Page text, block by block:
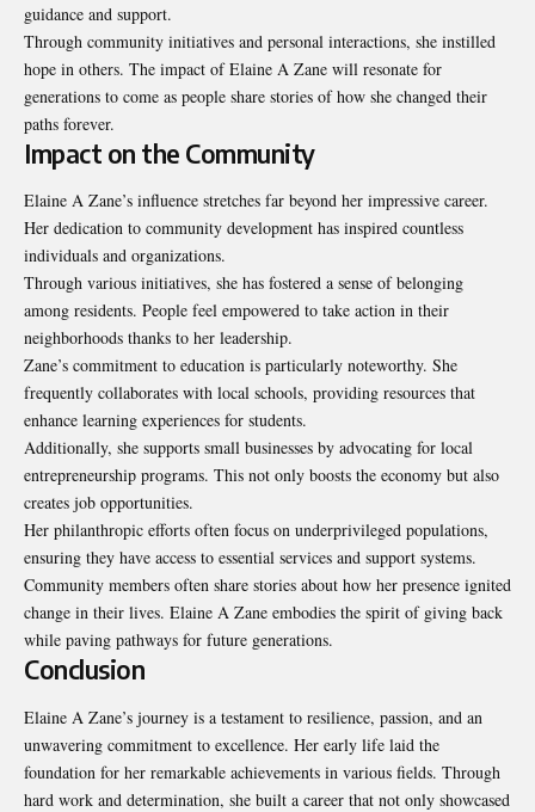
guidance and support.
Through community initiatives and personal interactions, she instilled
hope in others. The impact of Elaine A Zane will resonate for
generations to come as people share stories of how she changed their
paths forever.
Impact on the Community
Elaine A Zane’s influence stretches far beyond her impressive career.
Her dedication to community development has inspired countless
individuals and organizations.
Through various initiatives, she has fostered a sense of belonging
among residents. People feel empowered to take action in their
neighborhoods thanks to her leadership.
Zane’s commitment to education is particularly noteworthy. She
frequently collaborates with local schools, providing resources that
enhance learning experiences for students.
Additionally, she supports small businesses by advocating for local
entrepreneurship programs. This not only boosts the economy but also
creates job opportunities.
Her philanthropic efforts often focus on underprivileged populations,
ensuring they have access to essential services and support systems.
Community members often share stories about how her presence ignited
change in their lives. Elaine A Zane embodies the spirit of giving back
while paving pathways for future generations.
Conclusion
Elaine A Zane’s journey is a testament to resilience, passion, and an
unwavering commitment to excellence. Her early life laid the
foundation for her remarkable achievements in various fields. Through
hard work and determination, she built a career that not only showcased